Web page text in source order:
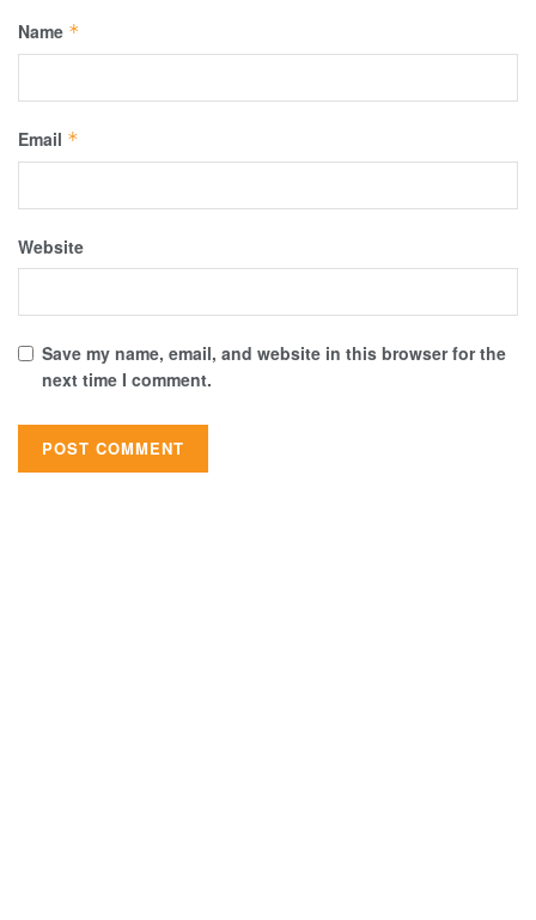
Name *
Email *
Website
Save my name, email, and website in this browser for the
next time I comment.